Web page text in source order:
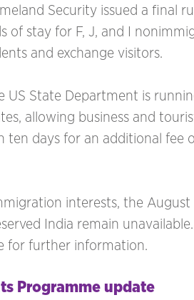
Security issued a final
of stay for F, J, and I
and exchange visitors.
State Department is
allowing business and
ten days for an additional fee
interests, the August
India remain
for further information.
Programme update